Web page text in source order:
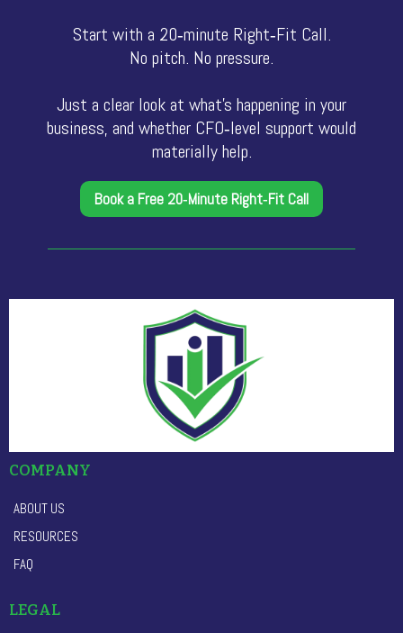
Start with a 20‑minute Right‑Fit Call.
No pitch. No pressure.
Just a clear look at what’s happening in your
business, and whether CFO‑level support would
materially help.
Book a Free 20‑Minute Right‑Fit Call
COMPANY
ABOUT US
RESOURCES
FAQ
LEGAL